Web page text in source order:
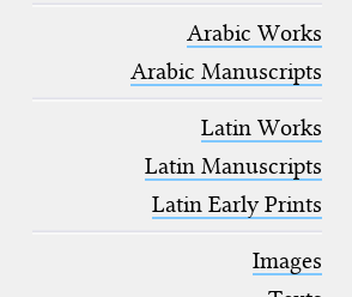
Arabic Works
Arabic Manuscripts
Latin Works
Latin Manuscripts
Latin Early Prints
Images